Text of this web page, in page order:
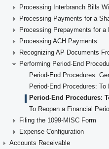
Processing Interbranch Bills
Processing Payments for a
Processing Prepayments for a
Processing ACH Payments
Recognizing AP Documents
Performing Period-End
Filing the 1099-MISC Form
Expense Configuration
Accounts Receivable